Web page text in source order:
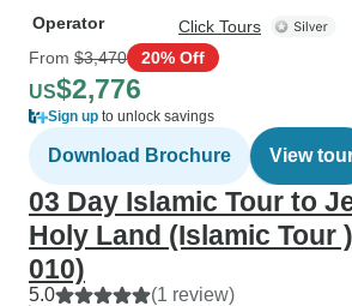
Operator
Click Tours
From $3,470 20% Off
US$2,776
Sign up to unlock savings
Download Brochure View
03 Day Islamic Tour to
Holy Land (Islamic Tour
010)
5.0 (1 review)